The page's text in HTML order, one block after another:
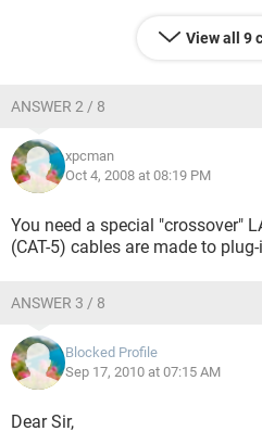
View all 9
ANSWER 2 / 8
xpcman
Oct 4, 2008 at 08:19 PM
You need a special "crossover"
(CAT-5) cables are made to
ANSWER 3 / 8
Blocked Profile
Sep 17, 2010 at 07:15 AM
Dear Sir,